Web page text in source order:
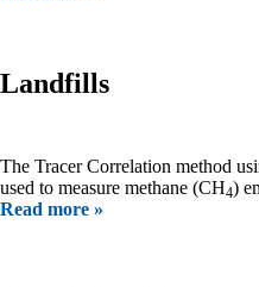
Landfills
The Tracer Correlation method
used to measure methane (CH4)
Read more »